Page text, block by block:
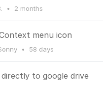
• 2 months
menu icon
• 58 days
to google drive